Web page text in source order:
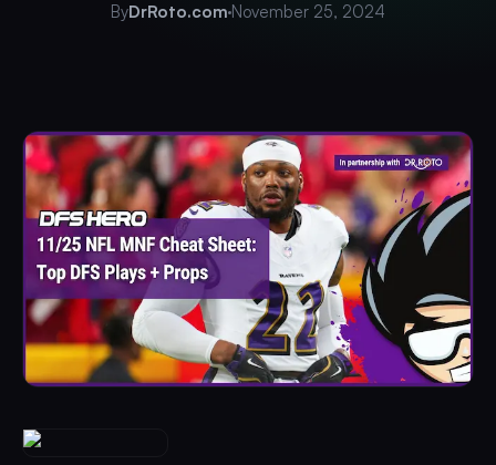
ByDrRoto.com November 25, 2024